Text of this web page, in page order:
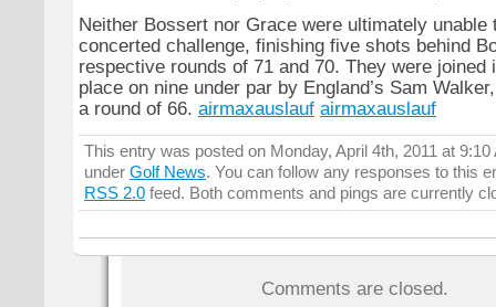
Neither Bossert nor Grace were ultimately unable
concerted challenge, finishing five shots behind
respective rounds of 71 and 70. They were joined
place on nine under par by England’s Sam
a round of 66. airmaxauslauf airmaxauslauf
This entry was posted on Monday, April 4th, 2011 at 9:10
under Golf News. You can follow any responses to this
RSS 2.0 feed. Both comments and pings are currently
Comments are closed.